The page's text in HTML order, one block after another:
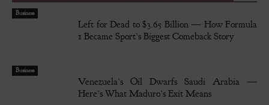
Business
Left for Dead to $3.65 Billion — How Formula
1 Became Sport’s Biggest Comeback Story
Business
Venezuela’s Oil Dwarfs Saudi Arabia —
Here’s What Maduro’s Exit Means